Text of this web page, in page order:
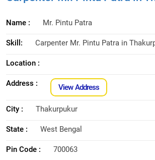
Name : Mr. Pintu Patra
Skill: Carpenter Mr. Pintu Patra in
Location :
Address : View Address
City : Thakurpukur
State : West Bengal
Pin Code : 700063